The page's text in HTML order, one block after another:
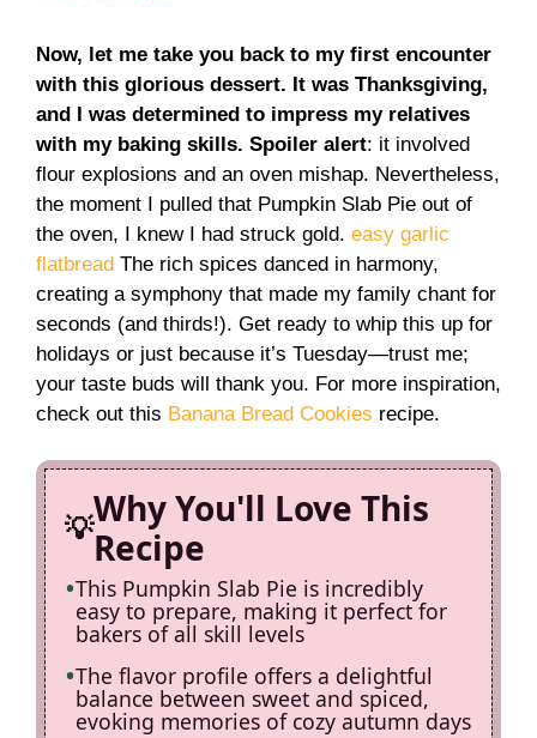
y
V
i
d
e
o
Now, let me take you back to my first encounter
with this glorious dessert. It was Thanksgiving,
and I was determined to impress my relatives
with my baking skills. Spoiler alert: it involved
flour explosions and an oven mishap. Nevertheless,
the moment I pulled that Pumpkin Slab Pie out of
the oven, I knew I had struck gold. easy garlic
flatbread The rich spices danced in harmony,
creating a symphony that made my family chant for
seconds (and thirds!). Get ready to whip this up for
holidays or just because it’s Tuesday—trust me;
your taste buds will thank you. For more inspiration,
check out this Banana Bread Cookies recipe.
Why You'll Love This
Recipe
This Pumpkin Slab Pie is incredibly
easy to prepare, making it perfect for
bakers of all skill levels
The flavor profile offers a delightful
balance between sweet and spiced,
evoking memories of cozy autumn days